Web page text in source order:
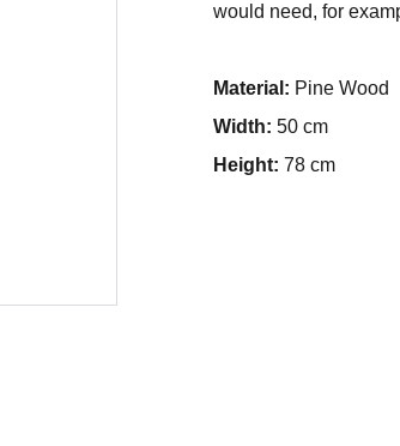
would need, for
Material: Pine Wood
Width: 50 cm
Height: 78 cm